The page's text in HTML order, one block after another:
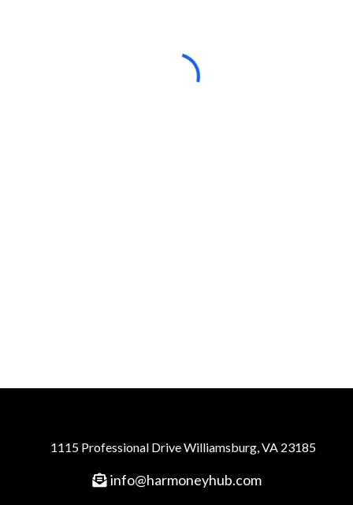
1115 Professional Drive Williamsburg, VA 23185
info@harmoneyhub.com